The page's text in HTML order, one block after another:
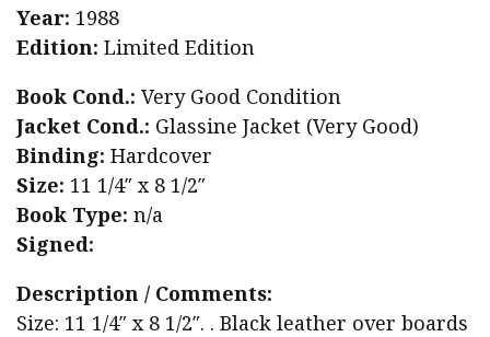
Year: 1988
Edition: Limited Edition
Book Cond.: Very Good Condition
Jacket Cond.: Glassine Jacket (Very Good)
Binding: Hardcover
Size: 11 1/4″ x 8 1/2″
Book Type: n/a
Signed:
Description / Comments:
Size: 11 1/4″ x 8 1/2″. . Black leather over boards